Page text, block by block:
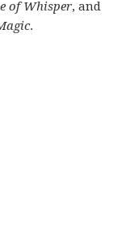
of Whisper, and
.